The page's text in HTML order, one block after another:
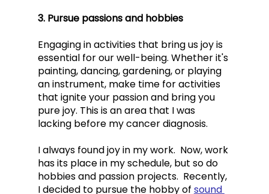
3. Pursue passions and hobbies
Engaging in activities that bring us joy is
essential for our well-being. Whether it's
painting, dancing, gardening, or playing
an instrument, make time for activities
that ignite your passion and bring you
pure joy. This is an area that I was
lacking before my cancer diagnosis.
I always found joy in my work.  Now, work
has its place in my schedule, but so do
hobbies and passion projects.  Recently,
I decided to pursue the hobby of sound